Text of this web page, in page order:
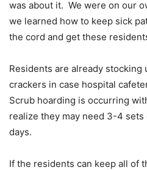
was about it. We were on our
we learned how to keep sick
the cord and get these
Residents are already stocking
crackers in case hospital
Scrub hoarding is occurring
realize they may need 3-4
days.
If the residents can keep all of